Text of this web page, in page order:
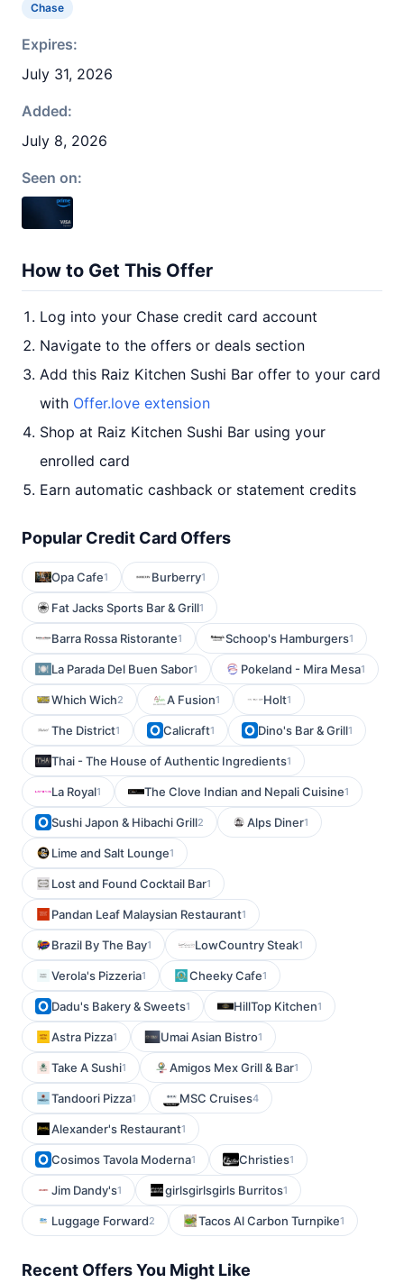
Chase
Expires:
July 31, 2026
Added:
July 8, 2026
Seen on:
How to Get This Offer
Log into your Chase credit card account
Navigate to the offers or deals section
Add this Raiz Kitchen Sushi Bar offer to your card
with Offer.love extension
Shop at Raiz Kitchen Sushi Bar using your
enrolled card
Earn automatic cashback or statement credits
Popular Credit Card Offers
Opa Cafe1 Burberry1
Fat Jacks Sports Bar & Grill1
Barra Rossa Ristorante1 Schoop's Hamburgers1
La Parada Del Buen Sabor1 Pokeland - Mira Mesa1
Which Wich2 A Fusion1 Holt1
The District1 Calicraft1 Dino's Bar & Grill1
Thai - The House of Authentic Ingredients1
La Royal1 The Clove Indian and Nepali Cuisine1
Sushi Japon & Hibachi Grill2 Alps Diner1
Lime and Salt Lounge1
Lost and Found Cocktail Bar1
Pandan Leaf Malaysian Restaurant1
Brazil By The Bay1 LowCountry Steak1
Verola's Pizzeria1 Cheeky Cafe1
Dadu's Bakery & Sweets1 HillTop Kitchen1
Astra Pizza1 Umai Asian Bistro1
Take A Sushi1 Amigos Mex Grill & Bar1
Tandoori Pizza1 MSC Cruises4
Alexander's Restaurant1
Cosimos Tavola Moderna1 Christies1
Jim Dandy's1 girlsgirlsgirls Burritos1
Luggage Forward2 Tacos Al Carbon Turnpike1
Recent Offers You Might Like